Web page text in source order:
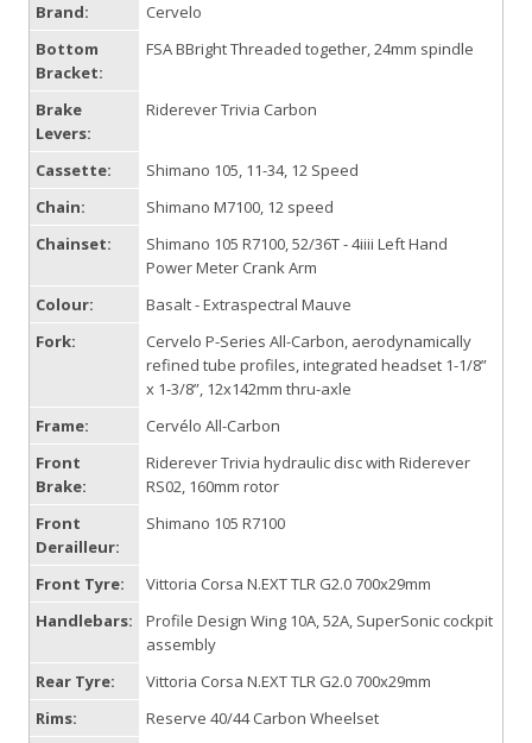
Brand:
Cervelo
Bottom
Bracket:
FSA BBright Threaded together, 24mm spindle
Brake
Levers:
Riderever Trivia Carbon
Cassette:
Shimano 105, 11-34, 12 Speed
Chain:
Shimano M7100, 12 speed
Chainset:
Shimano 105 R7100, 52/36T - 4iiii Left Hand
Power Meter Crank Arm
Colour:
Basalt - Extraspectral Mauve
Fork:
Cervelo P-Series All-Carbon, aerodynamically
refined tube profiles, integrated headset 1-1/8”
x 1-3/8”, 12x142mm thru-axle
Frame:
Cervélo All-Carbon
Front
Brake:
Riderever Trivia hydraulic disc with Riderever
RS02, 160mm rotor
Front
Derailleur:
Shimano 105 R7100
Front Tyre:
Vittoria Corsa N.EXT TLR G2.0 700x29mm
Handlebars:
Profile Design Wing 10A, 52A, SuperSonic cockpit
assembly
Rear Tyre:
Vittoria Corsa N.EXT TLR G2.0 700x29mm
Rims:
Reserve 40/44 Carbon Wheelset